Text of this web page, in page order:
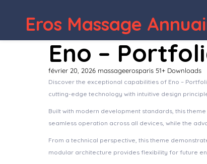
Eros Massage
Eno –
février 20, 2026 massageerosparis 51+ Downloads
Discover the exceptional capabilities of Eno –
cutting-edge technology with intuitive design
Built with modern development standards, this
seamless operation across all devices, while the
From a technical perspective, this theme
modular architecture provides flexibility for future